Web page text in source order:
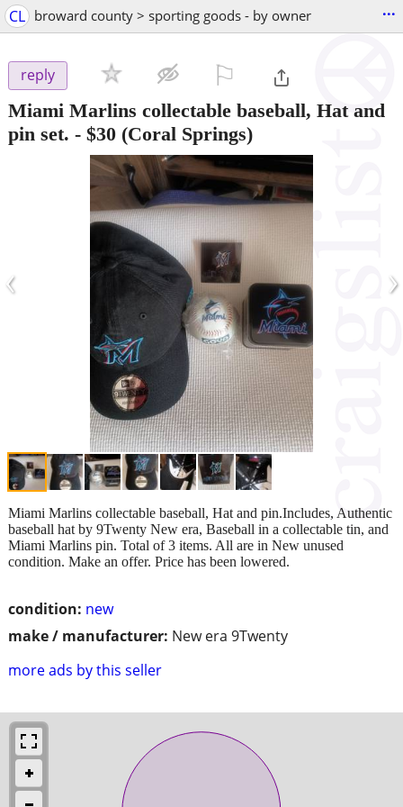
CL broward county > sporting goods - by owner ...
reply
Miami Marlins collectable baseball, Hat and
pin set. - $30 (Coral Springs)
‹ ›
condition: new
make / manufacturer: New era 9Twenty
more ads by this seller
Miami Marlins collectable baseball, Hat and pin.Includes, Authentic
baseball hat by 9Twenty New era, Baseball in a collectable tin, and
Miami Marlins pin. Total of 3 items. All are in New unused
condition. Make an offer. Price has been lowered.